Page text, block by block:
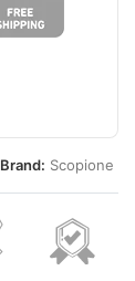
Brand: Scopione